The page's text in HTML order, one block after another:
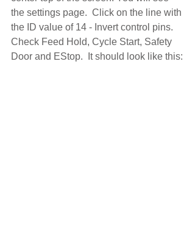
the settings page.  Click on the line with
the ID value of 14 - Invert control pins.
Check Feed Hold, Cycle Start, Safety
Door and EStop.  It should look like this: